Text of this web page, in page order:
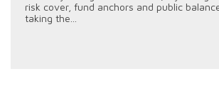
risk cover, fund anchors and public
taking the...